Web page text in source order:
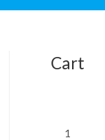
Cart
1